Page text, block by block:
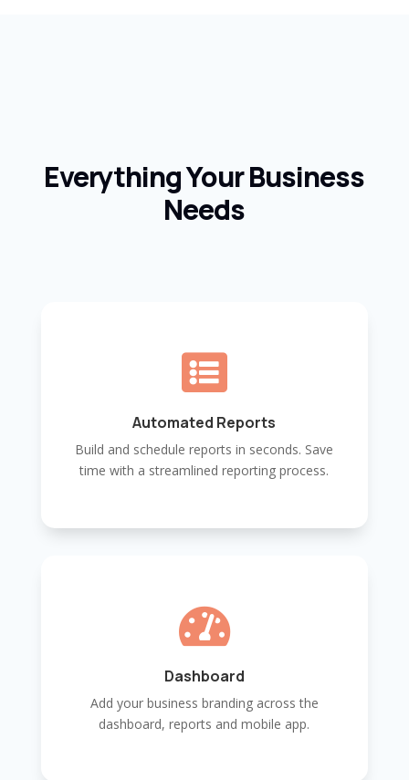
Everything Your Business
Needs

Automated Reports
Build and schedule reports in seconds. Save
time with a streamlined reporting process.

Dashboard
Add your business branding across the
dashboard, reports and mobile app.